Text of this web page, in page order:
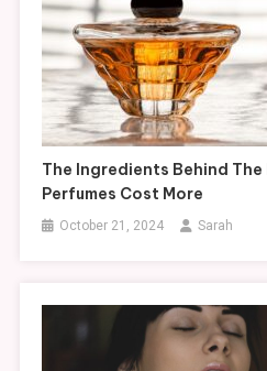
The Ingredients Behind The
Perfumes Cost More
October 21, 2024 Sarah